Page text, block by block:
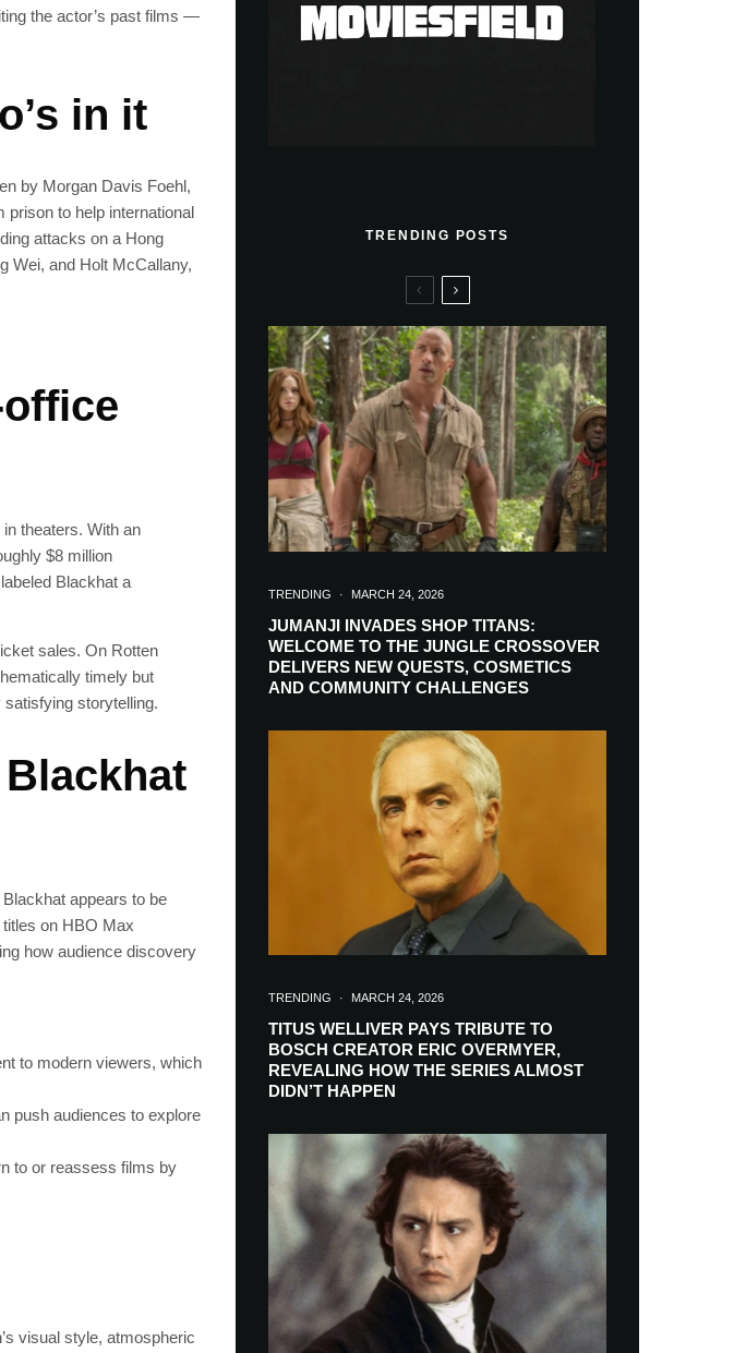
the actor’s past films —
in it
by Morgan Davis Foehl,
to help international
attacks on a Hong
Wei, and Holt McCallany,
theaters. With an
$8 million
Blackhat a
sales. On Rotten
timely but
satisfying storytelling.
appears to be
on HBO Max
how audience discovery
to modern viewers, which
push audiences to explore
to or reassess films by
visual style, atmospheric
TRENDING POSTS
TRENDING · MARCH 24, 2026
JUMANJI INVADES SHOP TITANS:
WELCOME TO THE JUNGLE CROSSOVER
DELIVERS NEW QUESTS, COSMETICS
AND COMMUNITY CHALLENGES
TRENDING · MARCH 24, 2026
TITUS WELLIVER PAYS TRIBUTE TO
BOSCH CREATOR ERIC OVERMYER,
REVEALING HOW THE SERIES ALMOST
DIDN’T HAPPEN
SUBSCRIBE
Join 100k+ other tech lovers and
get the latest news in your inbox